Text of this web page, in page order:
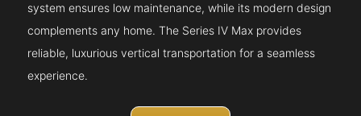
system ensures low maintenance, while its modern design
complements any home. The Series IV Max provides
reliable, luxurious vertical transportation for a seamless
experience.